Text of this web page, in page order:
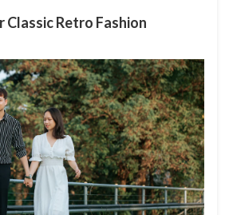
Classic Retro Fashion